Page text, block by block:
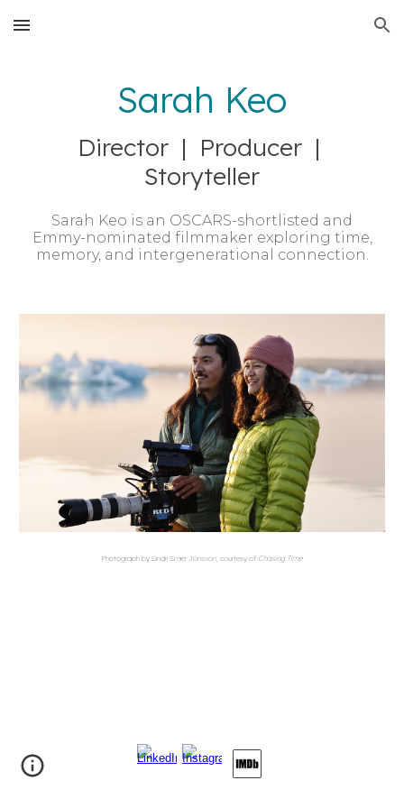
Skip to main content Skip to navigation
Sarah Keo
Director | Producer |
Storyteller
Sarah Keo is an OSCARS-shortlisted and
Emmy-nominated filmmaker exploring time,
memory, and intergenerational connection.
Photograph by Sindri Snær Jónsson, courtesy of Chasing Time